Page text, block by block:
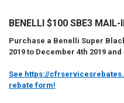
QUANTITY:
DECREASE QUANTITY OF
INCREASE
BENELLI $100 SBE3 MAIL-
Purchase a Benelli Super
2019 to December 4th 2019
See https://
rebate form!